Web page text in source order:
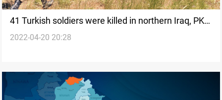
41 Turkish soldiers were killed in northern Iraq, PKK
says
2022-04-20 20:28